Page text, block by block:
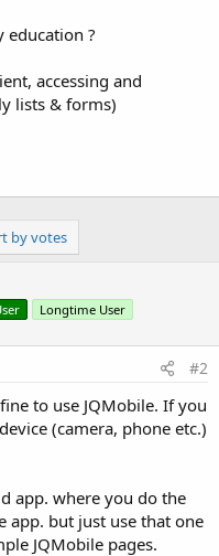
?
accessing and
lists & forms)
by votes
Longtime User
#2
to use JQMobile. If you
(camera, phone etc.)
app. where you do the
app. but just use that one
JQMobile pages.